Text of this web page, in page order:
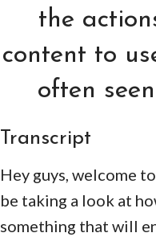
the
content to
often
Transcript
Hey guys, welcome
be taking a look at
something that will